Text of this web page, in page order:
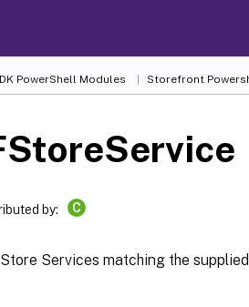
PowerShell Modules Storefront
by: C
Services matching the